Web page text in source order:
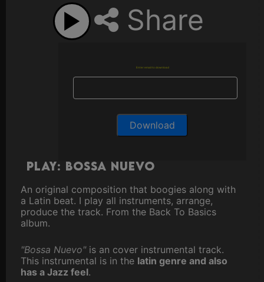
Share
Enter email to download
Play: Bossa Nuevo
An original composition that boogies along with
a Latin beat. I play all instruments, arrange,
produce the track. From the Back To Basics
album.
"Bossa Nuevo"is an cover instrumental track.
This instrumental is in the latin genre and also
has a Jazz feel.